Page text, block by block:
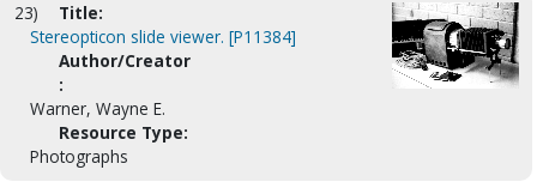
23)
Title:
Stereopticon slide viewer. [P11384]
Author/Creator
:
Warner, Wayne E.
Resource Type:
Photographs